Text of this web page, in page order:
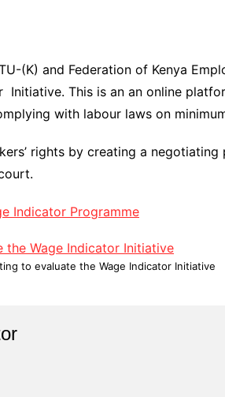
(K) and Federation of Kenya
This is an an online
with labour laws on
rights by creating a negotiating
Indicator Programme
to evaluate the Wage Indicator Initiative